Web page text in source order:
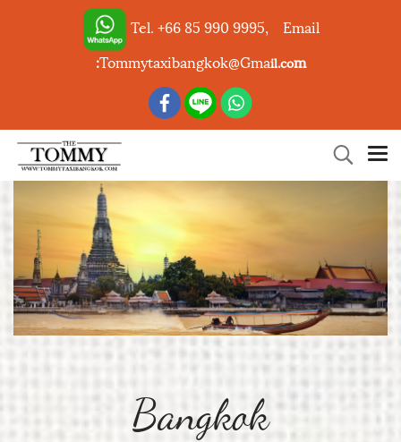
Tel. +66 85 990 9995, Email
:Tommytaxibangkok@Gmail.com
Bangkok